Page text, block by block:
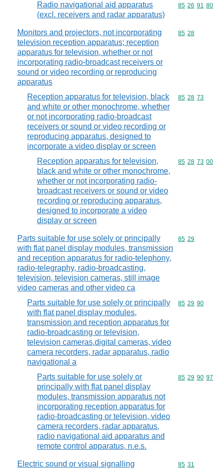
Radio navigational aid apparatus
(excl. receivers and radar apparatus)
Commodity
85 26 91 80
Monitors and projectors, not incorporating
television reception apparatus; reception
apparatus for television, whether or not
incorporating radio-broadcast receivers or
sound or video recording or reproducing
apparatus
Commodity
85 28
Reception apparatus for television, black
and white or other monochrome, whether
or not incorporating radio-broadcast
receivers or sound or video recording or
reproducing apparatus, designed to
incorporate a video display or screen
Commodity
85 28 73
Reception apparatus for television,
black and white or other monochrome,
whether or not incorporating radio-
broadcast receivers or sound or video
recording or reproducing apparatus,
designed to incorporate a video
display or screen
Commodity
85 28 73 00
Parts suitable for use solely or principally
with flat panel display modules, transmission
and reception apparatus for radio-telephony,
radio-telegraphy, radio-broadcasting,
television, television cameras, still image
video cameras and other video ca
Commodity
85 29
Parts suitable for use solely or principally
with flat panel display modules,
transmission and reception apparatus for
radio-broadcasting or television,
television cameras,digital cameras, video
camera recorders, radar apparatus, radio
navigational a
Commodity
85 29 90
Parts suitable for use solely or
principally with flat panel display
modules, transmission apparatus not
incorporating reception apparatus for
radio-broadcasting or television, video
camera recorders, radar apparatus,
radio navigational aid apparatus and
remote control apparatus, n.e.s.
Commodity
85 29 90 97
Electric sound or visual signalling
Commodity
85 31